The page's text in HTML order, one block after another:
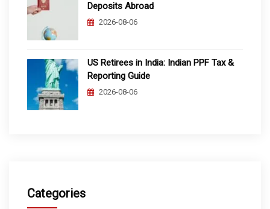
Deposits Abroad
2026-08-06
US Retirees in India: Indian PPF Tax &
Reporting Guide
2026-08-06
Categories